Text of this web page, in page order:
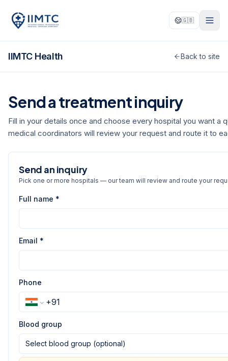
🇬🇧
IIMTC Health Back to site
Send a treatment inquiry
Fill in your details once and choose every hospital you want a
medical coordinators will review your request and route it to
Send an inquiry
Pick one or more hospitals — our team will review and route your
Full name *
Email *
Phone
Blood group
Select blood group (optional)